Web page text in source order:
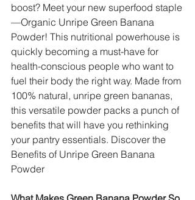
boost? Meet your new superfood staple
—Organic Unripe Green Banana
Powder! This nutritional powerhouse is
quickly becoming a must-have for
health-conscious people who want to
fuel their body the right way. Made from
100% natural, unripe green bananas,
this versatile powder packs a punch of
benefits that will have you rethinking
your pantry essentials. Discover the
Benefits of Unripe Green Banana
Powder